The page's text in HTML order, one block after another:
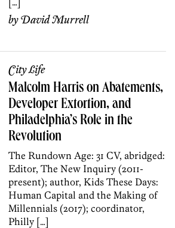
byDavid Murrell
City Life
Malcolm Harris on Abatements,
Developer Extortion, and
Philadelphia’s Role in the
Revolution
The Rundown Age: 31 CV, abridged:
Editor, The New Inquiry (2011-
present); author, Kids These Days:
Human Capital and the Making of
Millennials (2017); coordinator,
Philly […]